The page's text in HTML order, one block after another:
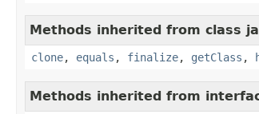
Methods inherited from class
clone, equals , finalize, getClass ,
Methods inherited from